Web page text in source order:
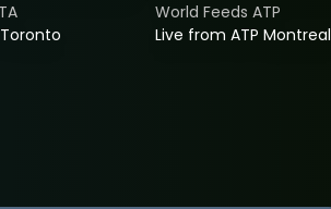
Live from ATP Montreal
World Feeds ATP